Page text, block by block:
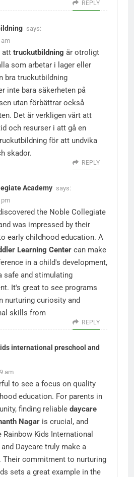
REPLY
says:
am
att truckutbildning är otroligt
som arbetar i lager eller
bra truckutbildning
inte bara säkerheten på
utan förbättrar också
Det är verkligen värt att
och resurser i att gå en
för att undvika
skador.
REPLY
Academy says:
pm
the Noble Collegiate
was impressed by their
early childhood education. A
Learning Center can make
in a child's development,
safe and stimulating
It's great to see programs
nurturing curiosity and
skills from
REPLY
international preschool and
am
to see a focus on quality
education. For parents in
finding reliable daycare
Nagar is crucial, and
Rainbow Kids International
Daycare truly make a
Their commitment to nurturing
sets a great example in the